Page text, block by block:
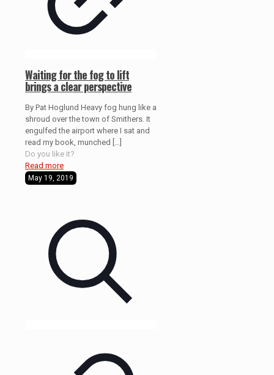
Waiting for the fog to lift
brings a clear perspective
By Pat Hoglund Heavy fog hung like a
shroud over the town of Smithers. It
engulfed the airport where I sat and
read my book, munched
Do you like it?
Read more
May 19, 2019